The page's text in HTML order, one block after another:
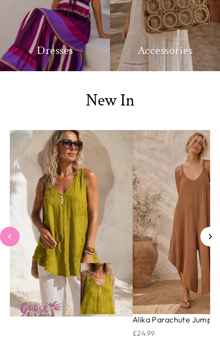
Dresses Accessories
New In
Alika Parachute
£24.99